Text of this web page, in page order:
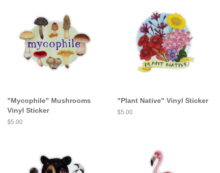
"Mycophile" Mushrooms
Vinyl Sticker
Regular
$5.00
"Plant Native" Vinyl Sticker
Regular
$5.00